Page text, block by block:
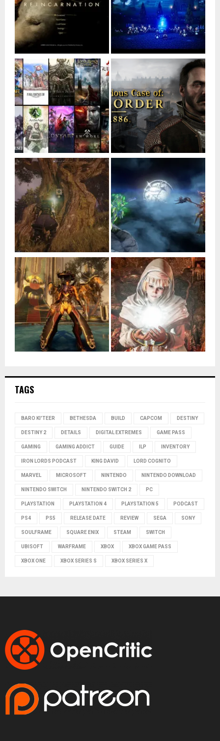
TAGS
BARO KI'TEER BETHESDA BUILD CAPCOM DESTINY
DESTINY 2 DETAILS DIGITAL EXTREMES GAME PASS
GAMING GAMING ADDICT GUIDE ILP INVENTORY
IRON LORDS PODCAST KING DAVID LORD COGNITO
MARVEL MICROSOFT NINTENDO NINTENDO DOWNLOAD
NINTENDO SWITCH NINTENDO SWITCH 2 PC
PLAYSTATION PLAYSTATION 4 PLAYSTATION 5 PODCAST
PS4 PS5 RELEASE DATE REVIEW SEGA SONY
SOULFRAME SQUARE ENIX STEAM SWITCH
UBISOFT WARFRAME XBOX XBOX GAME PASS
XBOX ONE XBOX SERIES S XBOX SERIES X